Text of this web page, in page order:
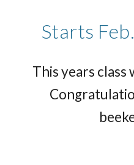
Starts
This years class